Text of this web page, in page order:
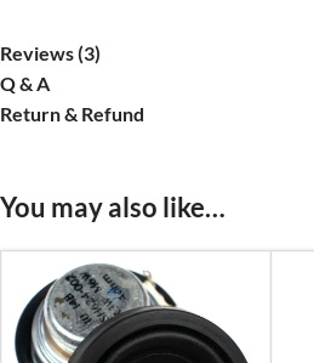
Reviews (3)
Q & A
Return & Refund
You may also like…